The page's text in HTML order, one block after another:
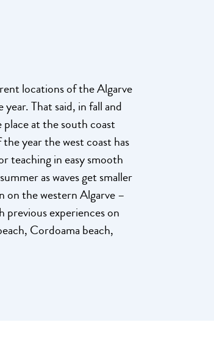
locations of the Algarve
That said, in fall and
at the south coast
year the west coast has
teaching in easy smooth
as waves get smaller
on the western Algarve –
previous experiences on
Cordoama beach,